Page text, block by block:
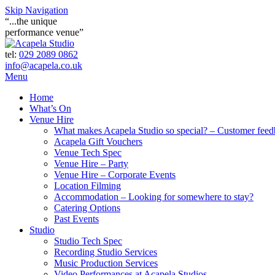
Skip Navigation
“...the unique
performance venue”
tel: 029 2089 0862
info@acapela.co.uk
Menu
Home
What’s On
Venue Hire
What makes Acapela Studio so special? – Customer
Acapela Gift Vouchers
Venue Tech Spec
Venue Hire – Party
Venue Hire – Corporate Events
Location Filming
Accommodation – Looking for somewhere to stay?
Catering Options
Past Events
Studio
Studio Tech Spec
Recording Studio Services
Music Production Services